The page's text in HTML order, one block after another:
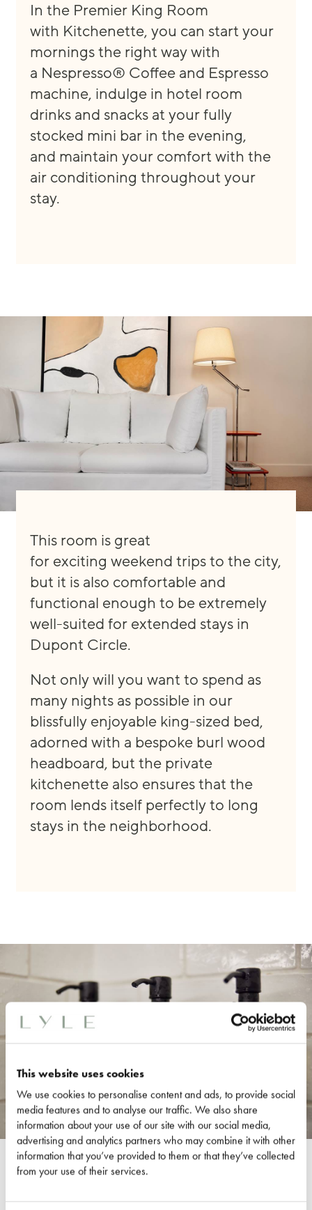
This website uses cookies
We use cookies to personalise content and ads, to provide social
media features and to analyse our traffic. We also share
information about your use of our site with our social media,
advertising and analytics partners who may combine it with other
information that you’ve provided to them or that they’ve collected
from your use of their services.
In the Premier King Room
with Kitchenette, you can start your
mornings the right way with
a Nespresso® Coffee and Espresso
machine, indulge in hotel room
drinks and snacks at your fully
stocked mini bar in the evening,
and maintain your comfort with the
air conditioning throughout your
stay.
This room is great
for exciting weekend trips to the city,
but it is also comfortable and
functional enough to be extremely
well-suited for extended stays in
Dupont Circle.
Not onlywill you want to spend as
many nights as possible in our
blissfully enjoyable king-sized bed,
adorned with a bespoke burl wood
headboard, but the private
kitchenette also ensures that the
room lends itself perfectly to long
stays in the neighborhood.
ROOM DETAILS
One King Bed